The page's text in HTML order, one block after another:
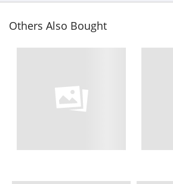
Others Also Bought